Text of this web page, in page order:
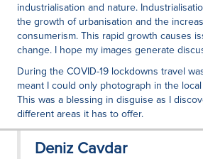
industrialisation and nature.
the growth of urbanisation and the
consumerism. This rapid growth causes
change. I hope my images generate
During the COVID-19 lockdowns travel
meant I could only photograph in the
This was a blessing in disguise as I
different areas it has to offer.
Deniz Cavdar